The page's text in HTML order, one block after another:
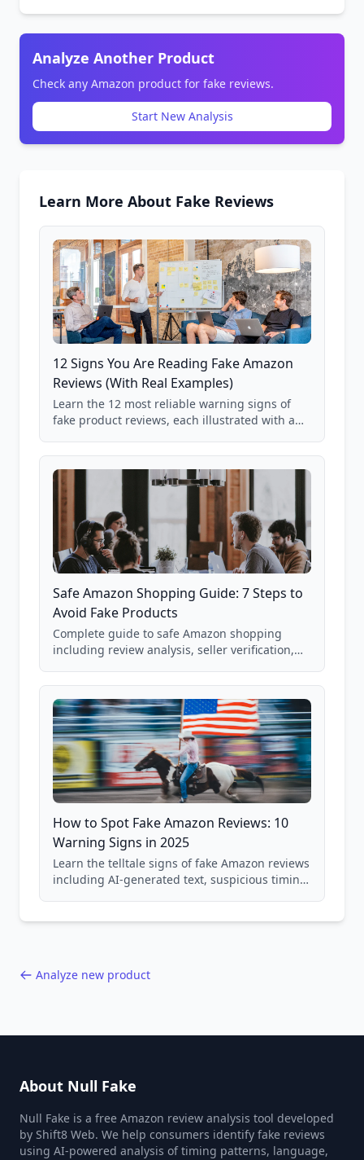
Analyze Another Product
Check any Amazon product for fake reviews.
Start New Analysis
Learn More About Fake Reviews
12 Signs You Are Reading Fake Amazon
Reviews (With Real Examples)
Learn the 12 most reliable warning signs of
fake product reviews, each illustrated with a
85,000+ analyzed Amazon listings.
Safe Amazon Shopping Guide: 7 Steps to
Avoid Fake Products
Complete guide to safe Amazon shopping
including review analysis, seller verification,
and scam avoidance techniques.
How to Spot Fake Amazon Reviews: 10
Warning Signs in 2025
Learn the telltale signs of fake Amazon reviews
including AI-generated text, suspicious timing
Analyze new product
About Null Fake
Null Fake is a free Amazon review analysis tool developed
by Shift8 Web. We help consumers identify fake reviews
using AI-powered analysis of timing patterns, language,